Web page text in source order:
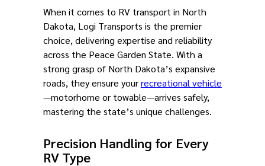
When it comes to RV transport in North
Dakota, Logi Transports is the premier
choice, delivering expertise and reliability
across the Peace Garden State. With a
strong grasp of North Dakota’s expansive
roads, they ensure yourrecreational vehicle
—motorhome or towable—arrives safely,
mastering the state’s unique challenges.
Precision Handling for Every
RV Type